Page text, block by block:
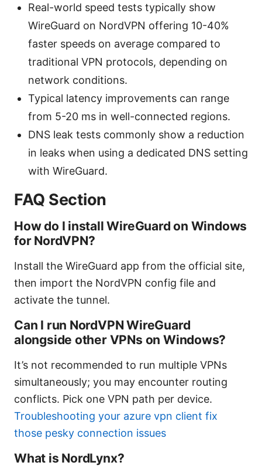
Real-world speed tests typically show
WireGuard on NordVPN offering 10-40%
faster speeds on average compared to
traditional VPN protocols, depending on
network conditions.
Typical latency improvements can range
from 5-20 ms in well-connected regions.
DNS leak tests commonly show a reduction
in leaks when using a dedicated DNS setting
with WireGuard.
FAQ Section
How do I install WireGuard on Windows
for NordVPN?
Install the WireGuard app from the official site,
then import the NordVPN config file and
activate the tunnel.
Can I run NordVPN WireGuard
alongside other VPNs on Windows?
It’s not recommended to run multiple VPNs
simultaneously; you may encounter routing
conflicts. Pick one VPN path per device.
Troubleshooting your azure vpn client fix
those pesky connection issues
What is NordLynx?